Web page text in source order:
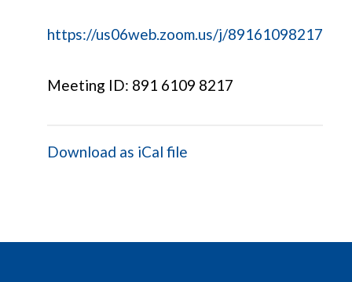
https://us06web.zoom.us/j/89161098217
Meeting ID: 891 6109 8217
Download as iCal file